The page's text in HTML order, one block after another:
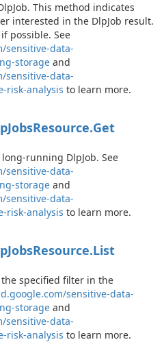
This method indicates
interested in the DlpJob result.
possible. See
sensitive-data-
storage and
sensitive-data-
risk-analysis to learn more.
JobsResource.Get
running DlpJob. See
sensitive-data-
storage and
sensitive-data-
risk-analysis to learn more.
JobsResource.List
specified filter in the
sensitive-data-
storage and
sensitive-data-
risk-analysis to learn more.